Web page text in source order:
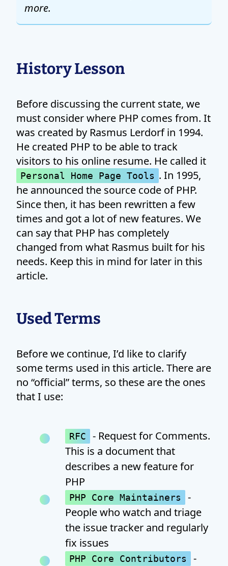
more.
History Lesson
Before discussing the current state, we
must consider where PHP comes from. It
was created by Rasmus Lerdorf in 1994.
He created PHP to be able to track
visitors to his online resume. He called it
Personal Home Page Tools . In 1995,
he announced the source code of PHP.
Since then, it has been rewritten a few
times and got a lot of new features. We
can say that PHP has completely
changed from what Rasmus built for his
needs. Keep this in mind for later in this
article.
Used Terms
Before we continue, I’d like to clarify
some terms used in this article. There are
no “official” terms, so these are the ones
that I use:
RFC
- Request for Comments.
This is a document that
describes a new feature for
PHP
PHP Core Maintainers
-
People who watch and triage
the issue tracker and regularly
fix issues
PHP Core Contributors
-